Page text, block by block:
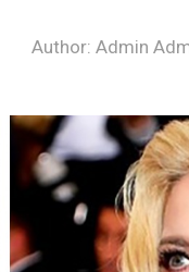
Author: Admin